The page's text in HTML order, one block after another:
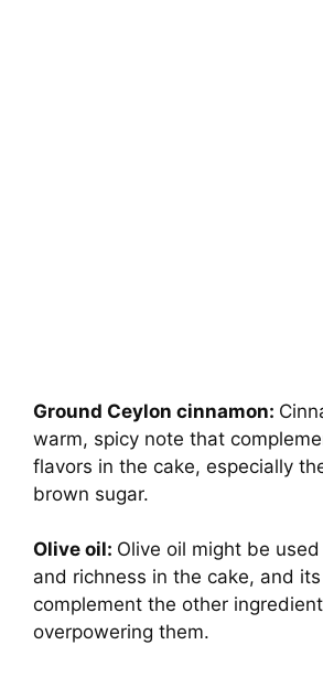
Ground Ceylon cinnamon:
warm, spicy note that
flavors in the cake, especially
brown sugar.
Olive oil: Olive oil might be
and richness in the cake, and
complement the other
overpowering them.